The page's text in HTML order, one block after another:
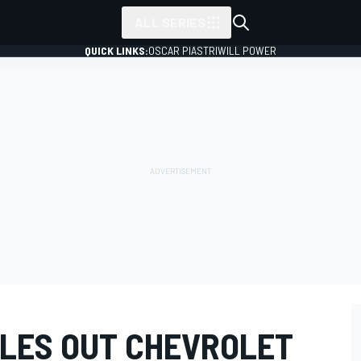
QUICK LINKS:OSCAR PIASTRIWILL POWER
OUT CHEVROLET